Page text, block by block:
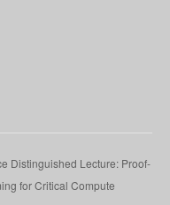
Distinguished Lecture: Proof-
for Critical Compute